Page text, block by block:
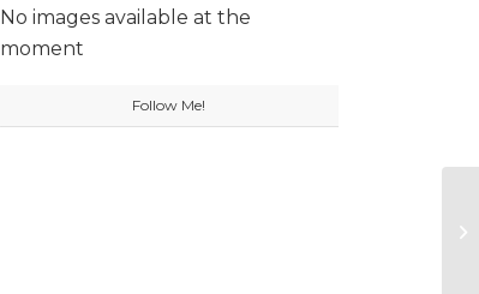
No images available at the
moment
Follow Me!